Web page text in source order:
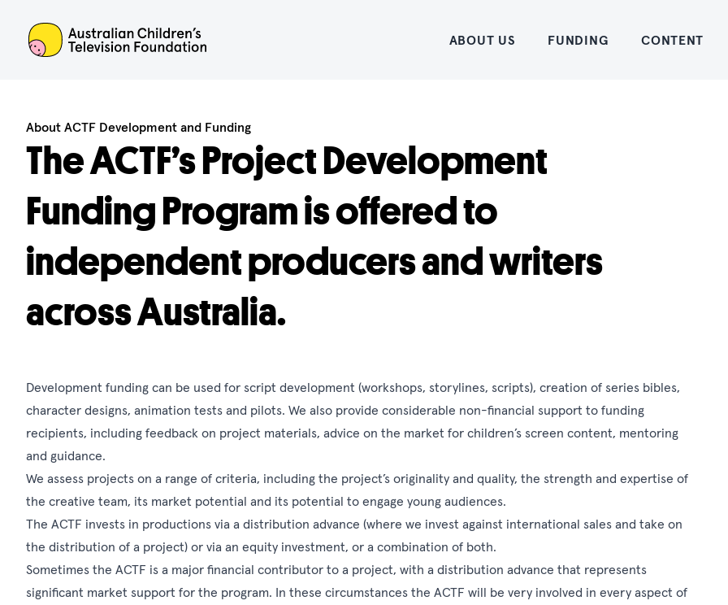
ACTF Home
ABOUT US FUNDING CONTENT
About ACTF Development and Funding
The ACTF’s Project Development
Funding Program is offered to
independent producers and writers
across Australia.
Development funding can be used for script development (workshops, storylines, scripts), creation of series bibles,
character designs, animation tests and pilots. We also provide considerable non-financial support to funding
recipients, including feedback on project materials, advice on the market for children’s screen content, mentoring
and guidance.
We assess projects on a range of criteria, including the project’s originality and quality, the strength and expertise of
the creative team, its market potential and its potential to engage young audiences.
The ACTF invests in productions via a distribution advance (where we invest against international sales and take on
the distribution of a project) or via an equity investment, or a combination of both.
Sometimes the ACTF is a major financial contributor to a project, with a distribution advance that represents
significant market support for the program. In these circumstances the ACTF will be very involved in every aspect of